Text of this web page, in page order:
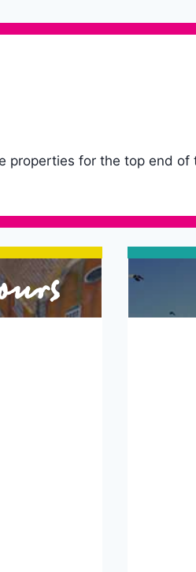
properties for the top end